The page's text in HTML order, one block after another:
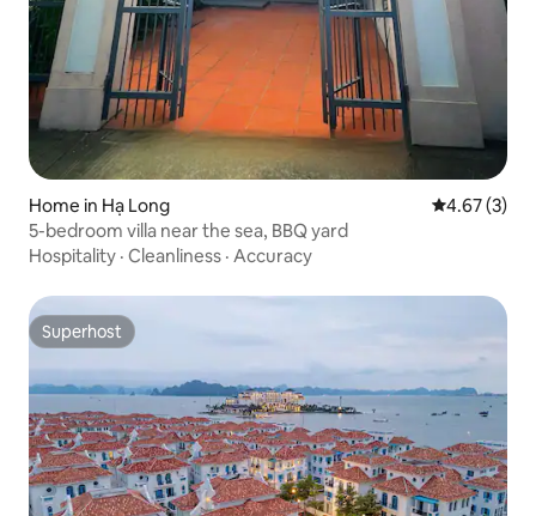
Home in Hạ Long 4.67 out of
4.67 (3)
5-bedroom villa near the sea, BBQ yard
Hospitality · Cleanliness · Accuracy
Superhost
Superhost